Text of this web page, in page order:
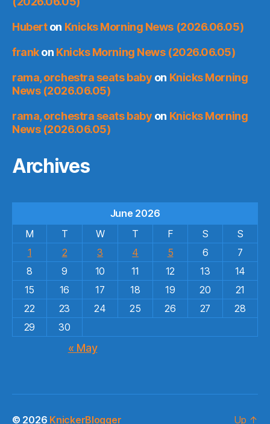
Huberton Knicks Morning News (2026.06.05)
frankon Knicks Morning News (2026.06.05)
rama, orchestra seats baby on Knicks Morning
News (2026.06.05)
rama, orchestra seats baby on Knicks Morning
News (2026.06.05)
Archives
June 2026
M
T W T F S
S
1
2 3 4 5 6
7
8
9 10 11 12 13
14
15
16 17 18 19 20
21
22
23 24 25 26 27
28
29
30
« May
© 2026 KnickerBlogger Up ↑